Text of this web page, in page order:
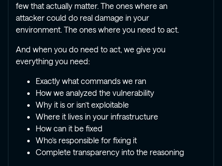
few that actually matter. The ones where an
attacker could do real damage in your
environment. The ones where you need to act.
And when you do need to act, we give you
everything you need:
Exactly what commands we ran
How we analyzed the vulnerability
Why it is or isn’t exploitable
Where it lives in your infrastructure
How can it be fixed
Who’s responsible for fixing it
Complete transparency into the reasoning